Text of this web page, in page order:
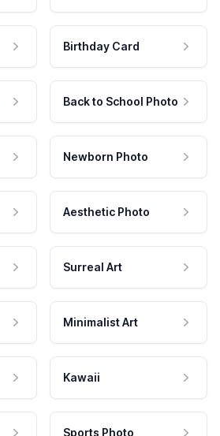
Birthday Card
Back to School Photo
Newborn Photo
Aesthetic Photo
Surreal Art
Minimalist Art
Kawaii
Sports Photo